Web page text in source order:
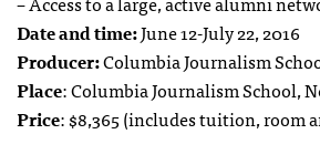
Date and time:June 12-July 22, 2016
Producer:Columbia Journalism
Place: Columbia Journalism School,
Price: $8,365 (includes tuition, room